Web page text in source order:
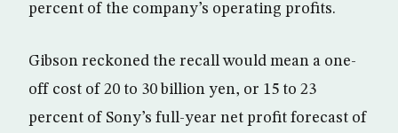
percent of the company’s operating profits.
Gibson reckoned the recall would mean a one-
off cost of 20 to 30 billion yen, or 15 to 23
percent of Sony’s full-year net profit forecast of